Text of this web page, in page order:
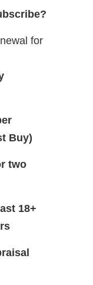
for
Buy)
two
18+